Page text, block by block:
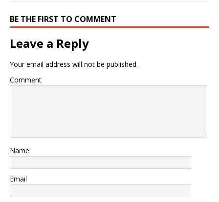
BE THE FIRST TO COMMENT
Leave a Reply
Your email address will not be published.
Comment
Name
Email